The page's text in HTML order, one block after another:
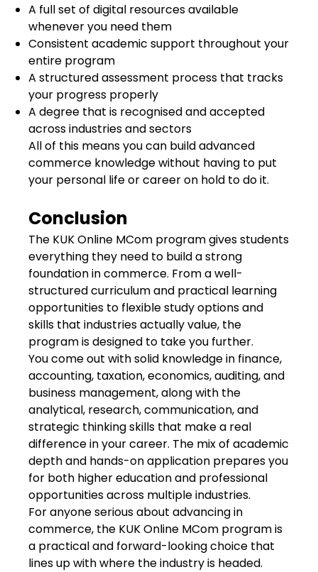
A full set of digital resources available
whenever you need them
Consistent academic support throughout your
entire program
A structured assessment process that tracks
your progress properly
A degree that is recognised and accepted
across industries and sectors
All of this means you can build advanced
commerce knowledge without having to put
your personal life or career on hold to do it.
Conclusion
The KUK Online MCom program gives students
everything they need to build a strong
foundation in commerce. From a well-
structured curriculum and practical learning
opportunities to flexible study options and
skills that industries actually value, the
program is designed to take you further.
You come out with solid knowledge in finance,
accounting, taxation, economics, auditing, and
business management, along with the
analytical, research, communication, and
strategic thinking skills that make a real
difference in your career. The mix of academic
depth and hands-on application prepares you
for both higher education and professional
opportunities across multiple industries.
For anyone serious about advancing in
commerce, the KUK Online MCom program is
a practical and forward-looking choice that
lines up with where the industry is headed.